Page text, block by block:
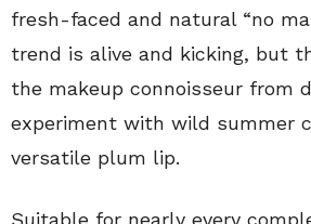
fresh-faced and natural “no
trend is alive and kicking, but
the makeup connoisseur from
experiment with wild summer
versatile plum lip.
Suitable for nearly every